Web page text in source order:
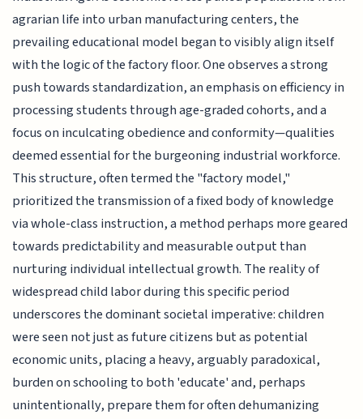
agrarian life into urban manufacturing centers, the
prevailing educational model began to visibly align itself
with the logic of the factory floor. One observes a strong
push towards standardization, an emphasis on efficiency in
processing students through age-graded cohorts, and a
focus on inculcating obedience and conformity—qualities
deemed essential for the burgeoning industrial workforce.
This structure, often termed the "factory model,"
prioritized the transmission of a fixed body of knowledge
via whole-class instruction, a method perhaps more geared
towards predictability and measurable output than
nurturing individual intellectual growth. The reality of
widespread child labor during this specific period
underscores the dominant societal imperative: children
were seen not just as future citizens but as potential
economic units, placing a heavy, arguably paradoxical,
burden on schooling to both 'educate' and, perhaps
unintentionally, prepare them for often dehumanizing